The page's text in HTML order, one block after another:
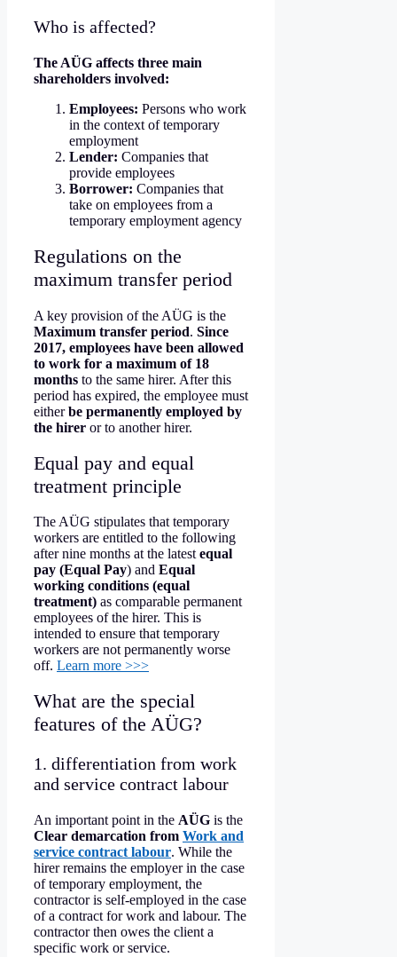
Who is affected?
The AÜG affects three main
shareholders involved:
Employees: Persons who work
in the context of temporary
employment
Lender: Companies that
provide employees
Borrower: Companies that
take on employees from a
temporary employment agency
Regulations on the
maximum transfer period
A key provision of the AÜG is the
Maximum transfer period. Since
2017, employees have been allowed
to work for a maximum of 18
months to the same hirer. After this
period has expired, the employee must
eitherbe permanently employed by
the hirer or to another hirer.
Equal pay and equal
treatment principle
The AÜG stipulates that temporary
workers are entitled to the following
after nine months at the latest equal
pay (Equal Pay) and Equal
working conditions (equal
treatment) as comparable permanent
employees of the hirer. This is
intended to ensure that temporary
workers are not permanently worse
off. Learn more >>>
What are the special
features of the AÜG?
1. differentiation from work
and service contract labour
An important point in the AÜG is the
Clear demarcation from Work and
service contract labour. While the
hirer remains the employer in the case
of temporary employment, the
contractor is self-employed in the case
of a contract for work and labour. The
contractor then owes the client a
specific work or service.